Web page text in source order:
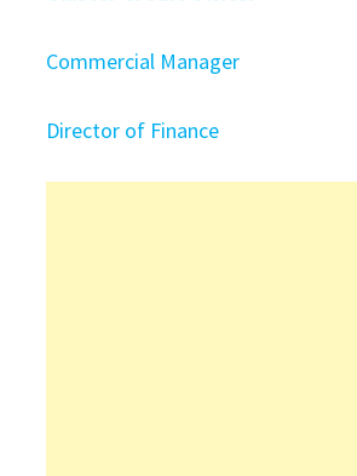
Commercial Manager
Director of Finance